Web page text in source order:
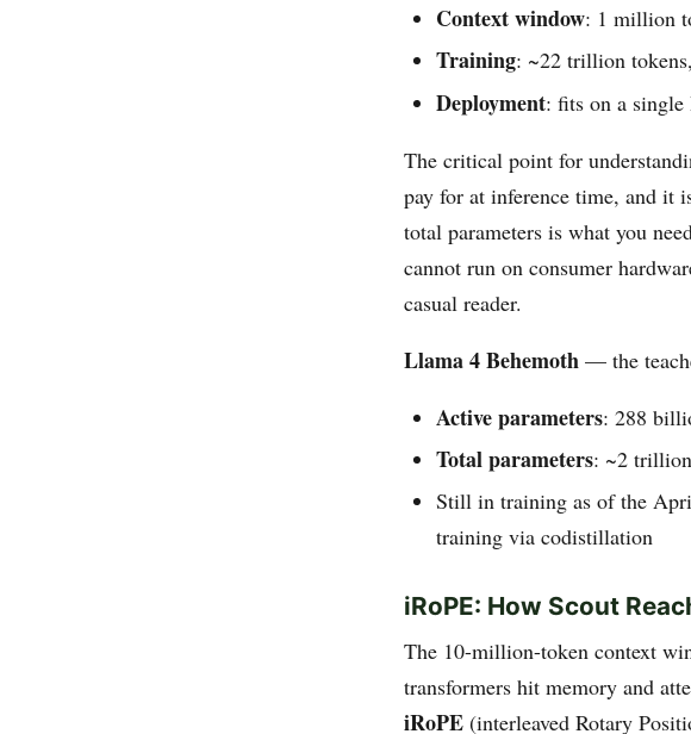
Context window: 1 million
Training: ~22 trillion
Deployment: fits on a
The critical point for
pay for at inference time, and it
total parameters is what you
cannot run on consumer
casual reader.
Llama 4 Behemoth — the
Active parameters: 288
Total parameters: ~2 trillion
Still in training as of the
training via codistillation
iRoPE: How Scout
The 10-million-token context
transformers hit memory and
iRoPE (interleaved Rotary